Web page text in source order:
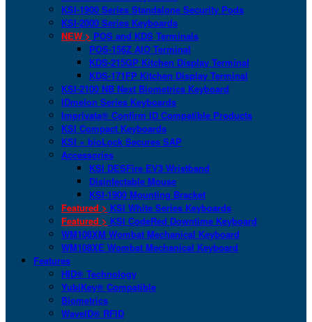
KSI-1900 Series Standalone Security Pods
KSI-2000 Series Keyboards
NEW > POS and KDS Terminals
POS-156Z AIO Terminal
KDS-215GP Kitchen Display Terminal
KDS-171FP Kitchen Display Terminal
KSI-2100 NB Next Biometrics Keyboard
IDmelon Series Keyboards
Imprivata® Confirm ID Compatible Products
KSI Compact Keyboards
KSI + bioLock Secures SAP
Accessories
KSI DESFire EV3 Wristband
Disinfectable Mouse
KSI-1900 Mounting Bracket
Featured > KSI White Series Keyboards
Featured > KSI CodeRed Downtime Keyboard
WM108XM Wombat Mechanical Keyboard
WM108XE Wombat Mechanical Keyboard
Features
HID® Technology
YubiKey® Compatible
Biometrics
WaveID® RFID